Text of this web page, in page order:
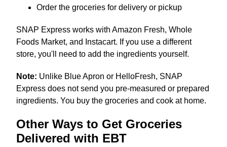
Order the groceries for delivery or pickup
SNAP Express works with Amazon Fresh, Whole
Foods Market, and Instacart. If you use a different
store, you'll need to add the ingredients yourself.
Note: Unlike Blue Apron or HelloFresh, SNAP
Express does not send you pre-measured or prepared
ingredients. You buy the groceries and cook at home.
Other Ways to Get Groceries
Delivered with EBT